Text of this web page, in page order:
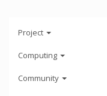
Project
Computing
Community